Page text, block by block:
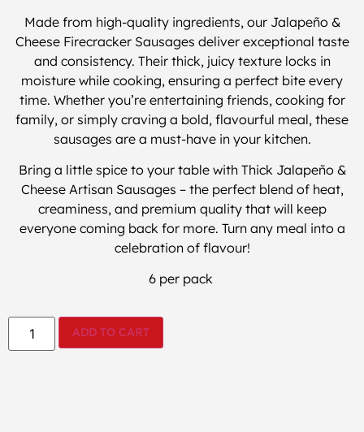
Made from high-quality ingredients, our Jalapeño &
Cheese Firecracker Sausages deliver exceptional taste
and consistency. Their thick, juicy texture locks in
moisture while cooking, ensuring a perfect bite every
time. Whether you’re entertaining friends, cooking for
family, or simply craving a bold, flavourful meal, these
sausages are a must-have in your kitchen.
Bring a little spice to your table with Thick Jalapeño &
Cheese Artisan Sausages – the perfect blend of heat,
creaminess, and premium quality that will keep
everyone coming back for more. Turn any meal into a
celebration of flavour!
6 per pack
ADD TO CART